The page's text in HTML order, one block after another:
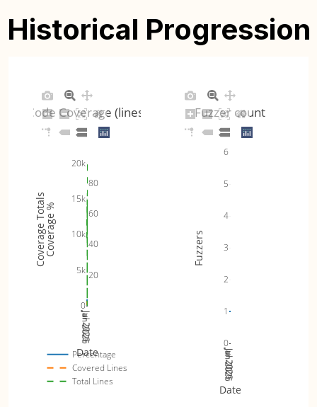
Historical Progression
Jan 2025
Jul 2025
Jan 2026
Jul 2026
20
40
60
80
0
5k
10k
15k
20k
Percentage
Covered Lines
Total Lines
Code Coverage (lines)
Date
Coverage %
Coverage Totals
Jan 2025
Jul 2025
Jan 2026
Jul 2026
0
1
2
3
4
5
6
Fuzzer count
Date
Fuzzers